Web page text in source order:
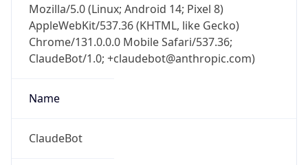
Mozilla/5.0 (Linux; Android 14; Pixel 8)
AppleWebKit/537.36 (KHTML, like Gecko)
Chrome/131.0.0.0 Mobile Safari/537.36;
ClaudeBot/1.0; +claudebot@anthropic.com)
Name
ClaudeBot